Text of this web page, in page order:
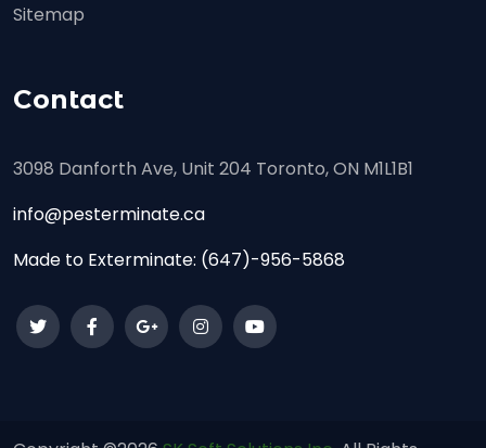
Sitemap
Contact
3098 Danforth Ave, Unit 204 Toronto, ON M1L1B1
info@pesterminate.ca
Made to Exterminate: (647)-956-5868